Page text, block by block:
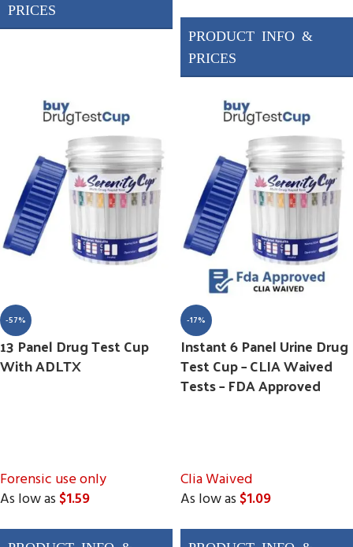
Drugs Tested
AMP, BAR, BUP, BZO,
COC, MAMP (MET),
MDMA, MTD, OPI300
(MOP), OXY, THC, PCP
3 adulterations
ADLTX (Specific
Gravity, pH, and
Creatinine)
-57%
13 Panel Drug Test Cup
With ADLTX
Forensic use only
As low as $1.59
Drugs Tested
-17%
Instant 6 Panel Urine Drug
Test Cup – CLIA Waived
Tests – FDA Approved
Clia Waived
As low as $1.09
Drugs Tested